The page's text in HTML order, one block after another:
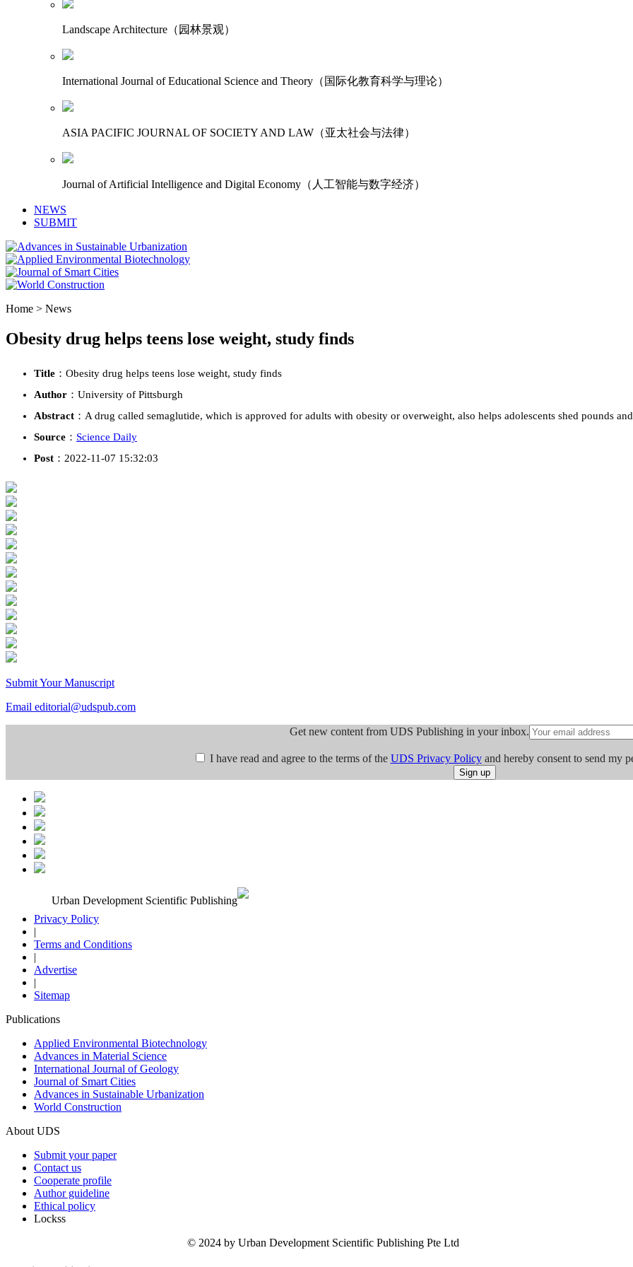
Landscape Architecture（园林景观）
International Journal of Educational Science and Theory（国际化教育科学与理论）
ASIA PACIFIC JOURNAL OF SOCIETY AND LAW（亚太社会与法律）
Journal of Artificial Intelligence and Digital Economy（人工智能与数字经济）
NEWS
SUBMIT
Home > News
Obesity drug helps teens lose weight, study finds
Title ：Obesity drug helps teens lose weight, study finds
Author ：University of Pittsburgh
Abstract ：A drug called semaglutide, which is approved for adults with obesity or overweight, also helps adolescents shed pounds
Source ： Science Daily
Post ：2022-11-07 15:32:03
Submit Your Manuscript
Email editorial@udspub.com
Get new content from UDS Publishing in your inbox.
I have read and agree to the terms of the UDS Privacy Policyand hereby consent to send my
Sign up
Urban Development Scientific Publishing
Privacy Policy
|
Terms and Conditions
|
Advertise
|
Sitemap
Publications
Applied Environmental Biotechnology
Advances in Material Science
International Journal of Geology
Journal of Smart Cities
Advances in Sustainable Urbanization
World Construction
About UDS
Submit your paper
Contact us
Cooperate profile
Author guideline
Ethical policy
Lockss
© 2024 by Urban Development Scientific Publishing Pte Ltd